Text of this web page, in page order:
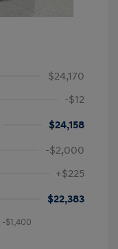
$24,170
-$12
$24,158
-$2,000
+$225
$22,383
-$1,400